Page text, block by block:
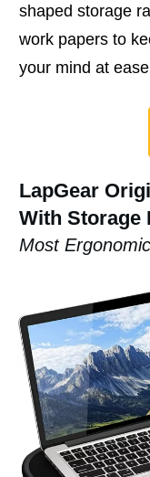
shaped storage
work papers to
your mind at
LapGear
With Storage
Most